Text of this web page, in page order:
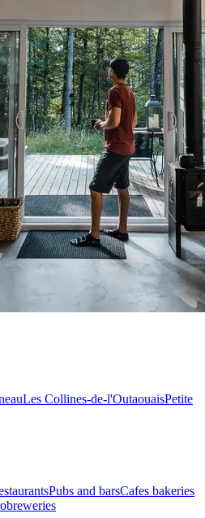
Les Collines-de-l'OutaouaisPetite
Pubs and barsCafes bakeries